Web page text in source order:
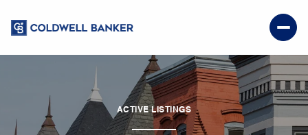
ACTIVE LISTINGS